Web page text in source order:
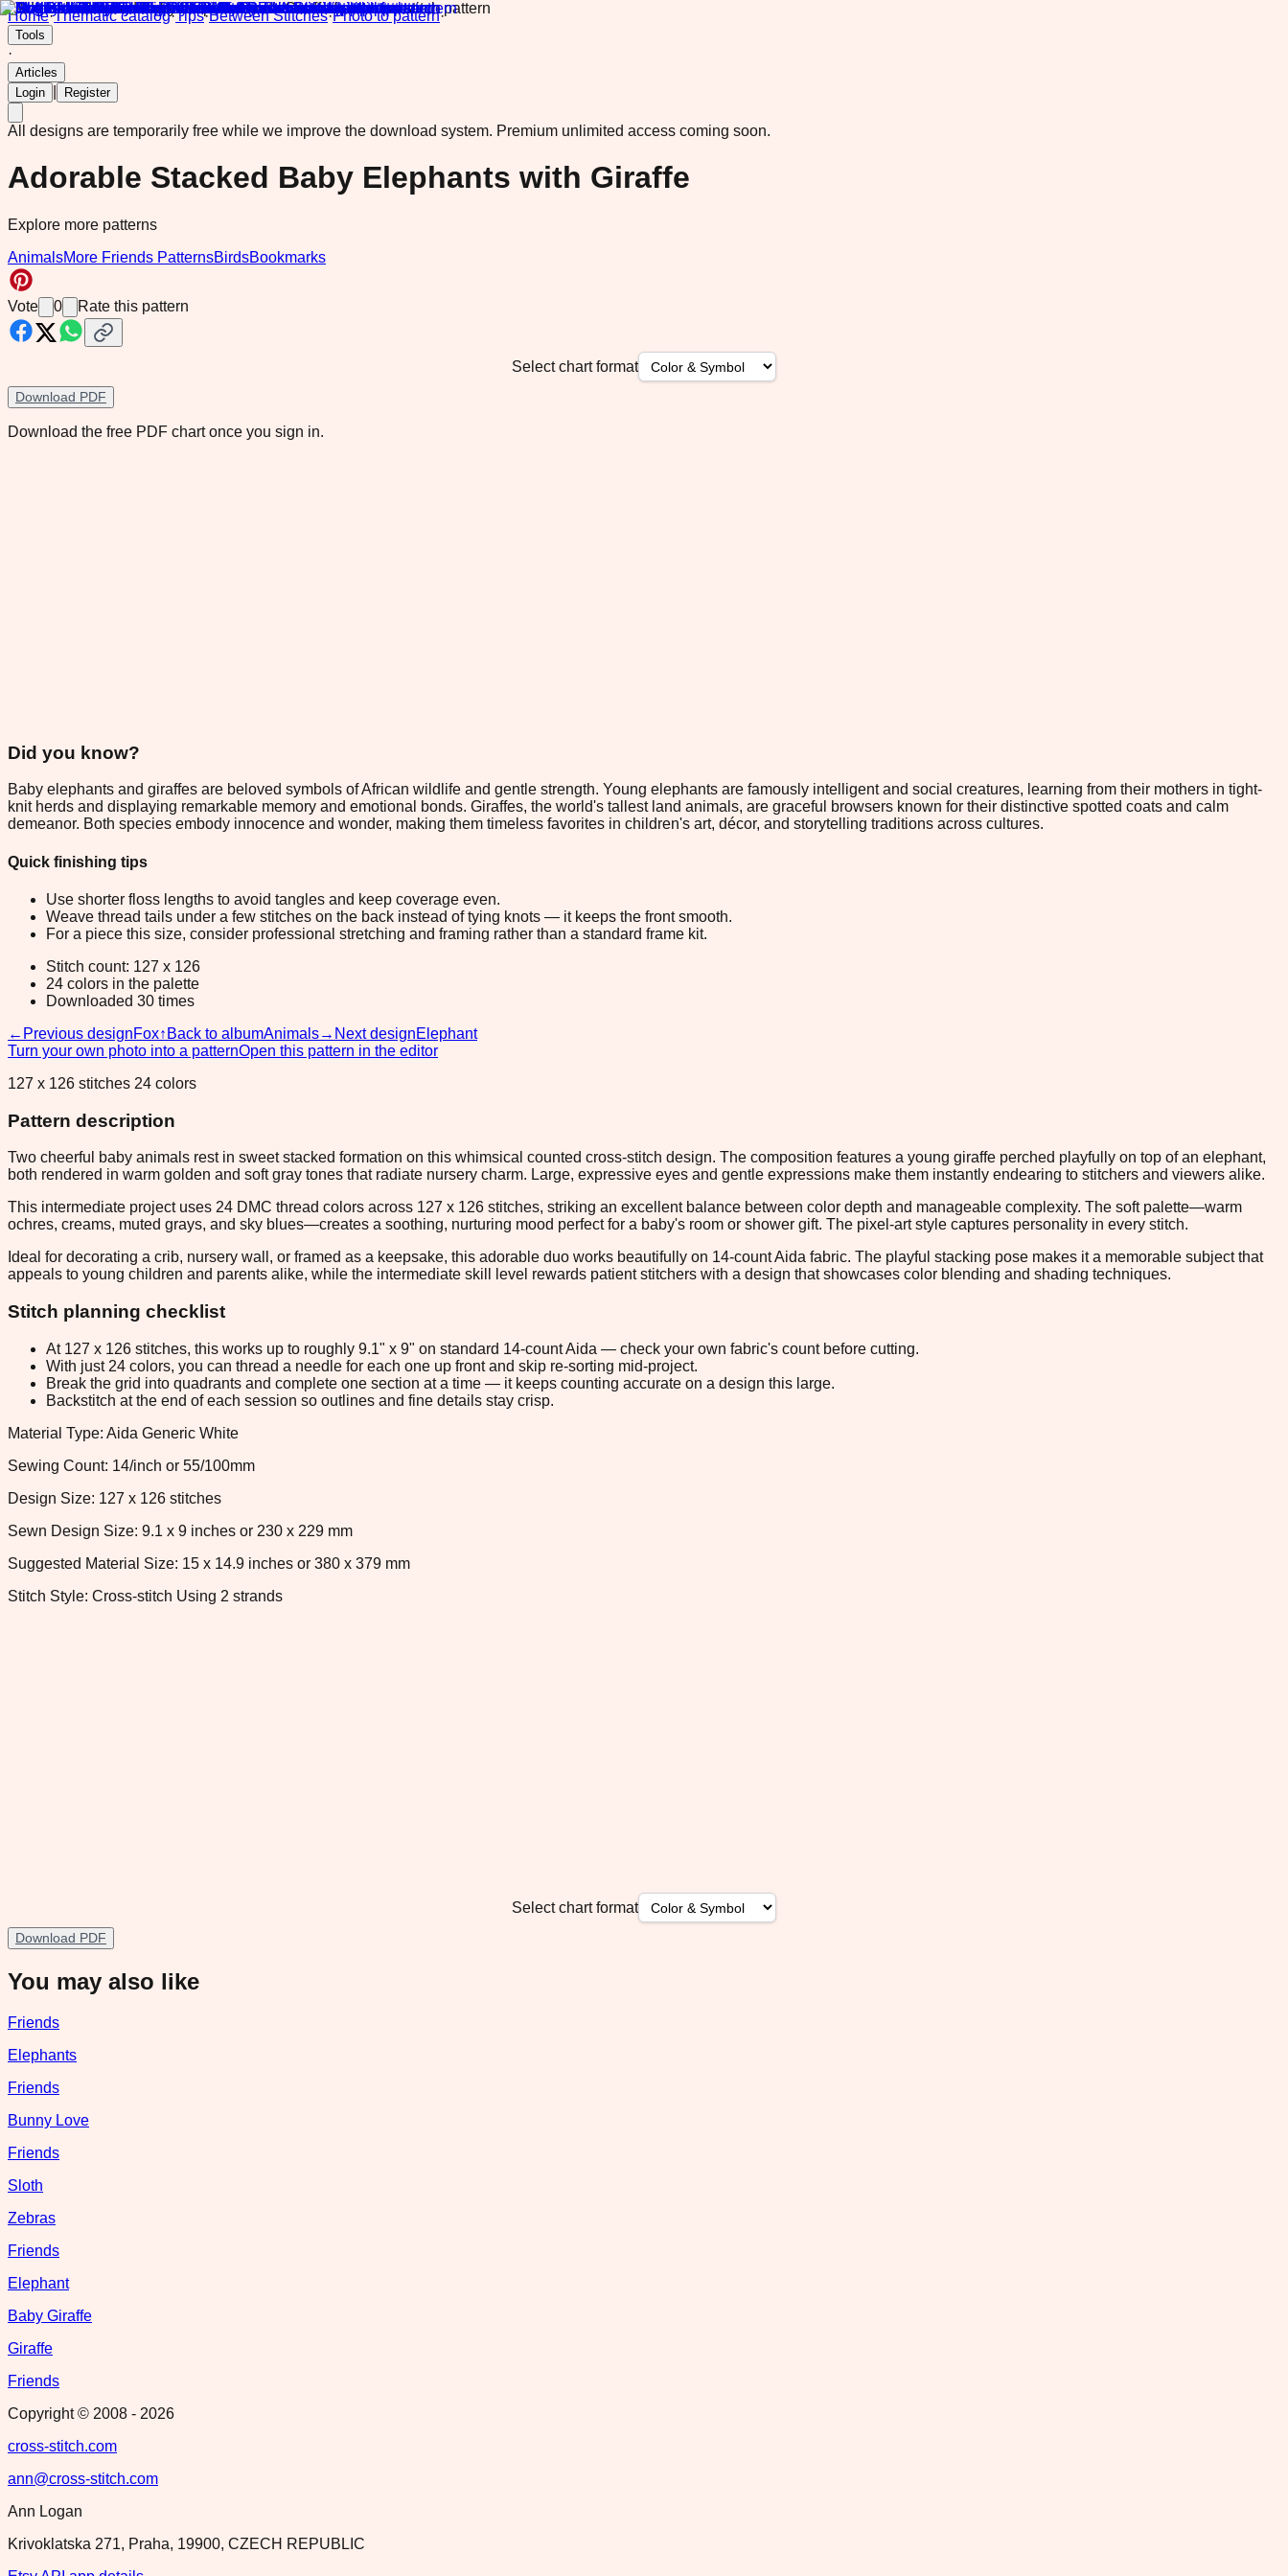
Home·Thematic catalog·Tips·Between Stitches·Photo to pattern·
Tools
·
Articles
Login
Register
All designs are temporarily free while we improve the download system. Premium unlimited access coming soon.
Adorable Stacked Baby Elephants with Giraffe
Explore more patterns
AnimalsMore Friends PatternsBirdsBookmarks
Vote 0 Rate this pattern
Select chart format
Download PDF
Download the free PDF chart once you sign in.
Did you know?
Baby elephants and giraffes are beloved symbols of African wildlife and gentle strength. Young elephants are famously intelligent and social creatures, learning from their mothers in tight-
knit herds and displaying remarkable memory and emotional bonds. Giraffes, the world's tallest land animals, are graceful browsers known for their distinctive spotted coats and calm
demeanor. Both species embody innocence and wonder, making them timeless favorites in children's art, décor, and storytelling traditions across cultures.
Quick finishing tips
Use shorter floss lengths to avoid tangles and keep coverage even.
Weave thread tails under a few stitches on the back instead of tying knots — it keeps the front smooth.
For a piece this size, consider professional stretching and framing rather than a standard frame kit.
Stitch count: 127 x 126
24 colors in the palette
Downloaded 30 times
← Previous designFox↑ Back to albumAnimals→ Next designElephant
Turn your own photo into a patternOpen this pattern in the editor
127 x 126 stitches 24 colors
Pattern description
Two cheerful baby animals rest in sweet stacked formation on this whimsical counted cross-stitch design. The composition features a young giraffe perched playfully on top of an elephant,
both rendered in warm golden and soft gray tones that radiate nursery charm. Large, expressive eyes and gentle expressions make them instantly endearing to stitchers and viewers alike.
This intermediate project uses 24 DMC thread colors across 127 x 126 stitches, striking an excellent balance between color depth and manageable complexity. The soft palette—warm
ochres, creams, muted grays, and sky blues—creates a soothing, nurturing mood perfect for a baby's room or shower gift. The pixel-art style captures personality in every stitch.
Ideal for decorating a crib, nursery wall, or framed as a keepsake, this adorable duo works beautifully on 14-count Aida fabric. The playful stacking pose makes it a memorable subject that
appeals to young children and parents alike, while the intermediate skill level rewards patient stitchers with a design that showcases color blending and shading techniques.
Stitch planning checklist
At 127 x 126 stitches, this works up to roughly 9.1" x 9" on standard 14-count Aida — check your own fabric's count before cutting.
With just 24 colors, you can thread a needle for each one up front and skip re-sorting mid-project.
Break the grid into quadrants and complete one section at a time — it keeps counting accurate on a design this large.
Backstitch at the end of each session so outlines and fine details stay crisp.
Material Type: Aida Generic White
Sewing Count: 14/inch or 55/100mm
Design Size: 127 x 126 stitches
Sewn Design Size: 9.1 x 9 inches or 230 x 229 mm
Suggested Material Size: 15 x 14.9 inches or 380 x 379 mm
Stitch Style: Cross-stitch Using 2 strands
Select chart format
Download PDF
You may also like
Friends
Elephants
Friends
Bunny Love
Friends
Sloth
Zebras
Friends
Elephant
Baby Giraffe
Giraffe
Friends
Copyright © 2008 - 2026
cross-stitch.com
ann@cross-stitch.com
Ann Logan
Krivoklatska 271, Praha, 19900, CZECH REPUBLIC